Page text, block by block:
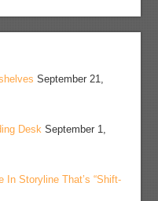
September 21,
Desk September 1,
In Storyline That’s “Shift-